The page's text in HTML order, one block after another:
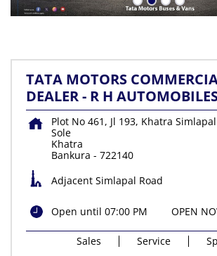
TATA MOTORS
DEALER - R H
Plot No 461, Jl 193, Khatra
Sole
Khatra
Bankura - 722140
Adjacent Simlapal Road
Open until 07:00 PM OPEN
Sales Service